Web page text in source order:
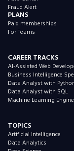
Fraud Alert
PLANS
Paid memberships
For Teams
CAREER TRACKS
AI-Assisted Web
Business Intelligence
Data Analyst with
Data Analyst with SQL
Machine Learning
TOPICS
Artificial Intelligence
Data Analytics